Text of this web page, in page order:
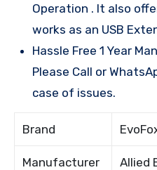
Operation . It also
works as an USB
Hassle Free 1 Year
Please Call or
case of issues.
Brand
Manufacturer
Allied